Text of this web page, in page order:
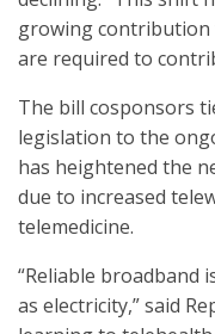
growing
are required to
The bill cosponsors
legislation to the
has heightened the
due to increased
telemedicine.
“Reliable broadband
as electricity,” said